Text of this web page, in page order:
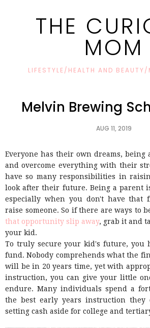
THE
MOM
LIFESTYLE/HEALTH AND
Melvin Brewing
AUG 11, 2019
Everyone has their own dreams, being
and overcome everything with their
have so many responsibilities in
look after their future. Being a parent
especially when you don't have that
raise someone. So if there are ways to
that opportunity slip away, grab it and
your kid.
To truly secure your kid's future, you
fund. Nobody comprehends what the
will be in 20 years time, yet with
instruction, you can give your little
endure. Many individuals spend a
the best early years instruction they
setting cash aside for college and